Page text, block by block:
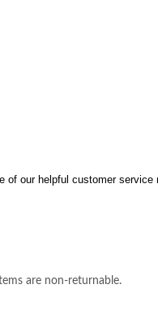
of our helpful customer
are non-returnable.